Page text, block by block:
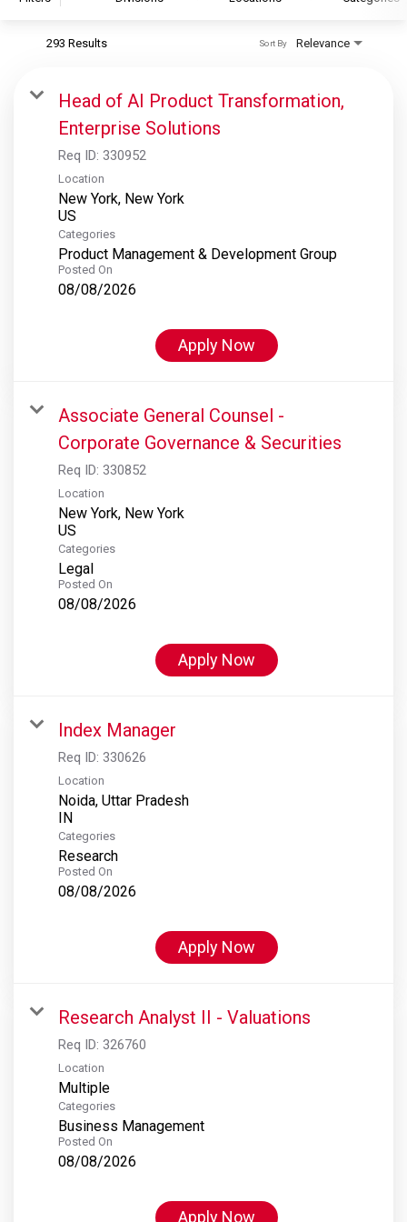
S&P Global Ratings
S&P Global Market Intelligence
S&P Dow Jones Indices
S&P Global Platts
293 Results Relevance
Sort By
Head of AI Product Transformation,
Enterprise Solutions
Req ID: 330952
Location
New York, New York
Categories
Product Management & Development Group
Posted On
08/08/2026
Apply Now
Associate General Counsel -
Corporate Governance & Securities
Req ID: 330852
Location
New York, New York
Categories
Legal
Posted On
08/08/2026
Apply Now
Index Manager
Req ID: 330626
Location
Noida, Uttar Pradesh
Categories
Research
Posted On
08/08/2026
Apply Now
Research Analyst II - Valuations
Req ID: 326760
Location
Multiple
Categories
Business Management
Posted On
08/08/2026
Apply Now